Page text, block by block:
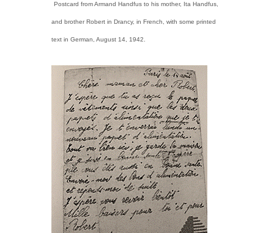
Postcard from Armand Handfus to his mother, Ita Handfus,
and brother Robert in Drancy, in French, with some printed
text in German, August 14, 1942.